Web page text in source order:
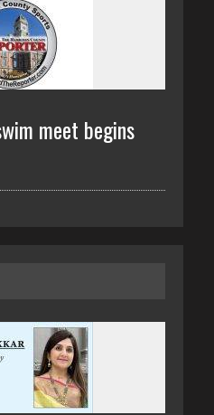
meet begins